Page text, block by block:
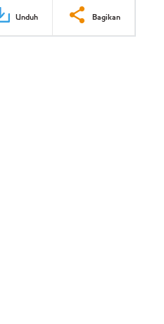
Unduh Bagikan